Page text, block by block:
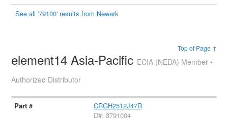
See all '79100' results from Newark
Top of Page ↑
element14 Asia-Pacific ECIA (NEDA) Member •
Authorized Distributor
CRGH2512J47R
D#: 3791004